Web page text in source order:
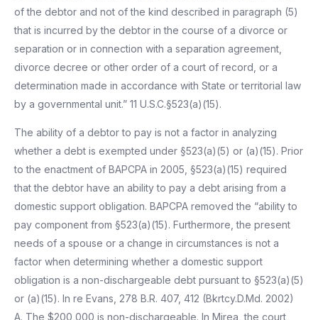
of the debtor and not of the kind described in paragraph (5)
that is incurred by the debtor in the course of a divorce or
separation or in connection with a separation agreement,
divorce decree or other order of a court of record, or a
determination made in accordance with State or territorial law
by a governmental unit.” 11 U.S.C.§523(a)(15).
The ability of a debtor to pay is not a factor in analyzing
whether a debt is exempted under §523(a)(5) or (a)(15). Prior
to the enactment of BAPCPA in 2005, §523(a)(15) required
that the debtor have an ability to pay a debt arising from a
domestic support obligation. BAPCPA removed the “ability to
pay component from §523(a)(15). Furthermore, the present
needs of a spouse or a change in circumstances is not a
factor when determining whether a domestic support
obligation is a non-dischargeable debt pursuant to §523(a)(5)
or (a)(15). In re Evans, 278 B.R. 407, 412 (Bkrtcy.D.Md. 2002)
A. The $200,000 is non-dischargeable. In Mirea, the court